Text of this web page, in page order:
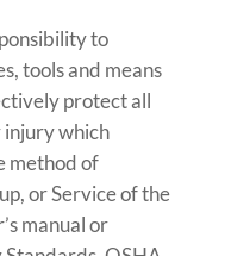
to
tools and means
protect all
injury which
method of
or Service of the
manual or